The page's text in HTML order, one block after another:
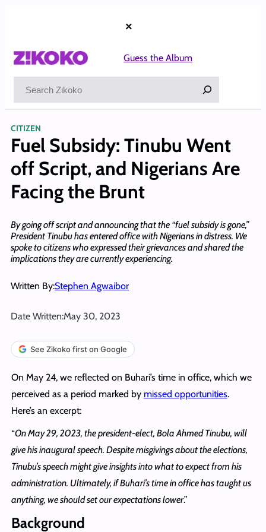
×
Guess the Album
CITIZEN
Fuel Subsidy: Tinubu Went
off Script, and Nigerians Are
Facing the Brunt
By going off script and announcing that the “fuel subsidy is gone,”
President Tinubu has entered office with Nigerians in distress. We
spoke to citizens who expressed their grievances and shared the
implications they are currently experiencing.
Written By:Stephen Agwaibor
Date Written:May 30, 2023
See Zikoko first on Google
On May 24, we reflected on Buhari’s time in office, which we
perceived as a period marked by missed opportunities.
Here’s an excerpt:
“On May 29, 2023, the president-elect, Bola Ahmed Tinubu, will
give his inaugural speech. Despite misgivings about the elections,
Tinubu’s speech might give insights into what to expect from his
administration. Ultimately, if Buhari’s time in office has taught us
anything, we should set our expectations lower.”
Background